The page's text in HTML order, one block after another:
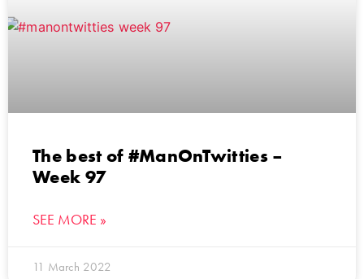
The best of #ManOnTwitties –
Week 97
SEE MORE »
11 March 2022